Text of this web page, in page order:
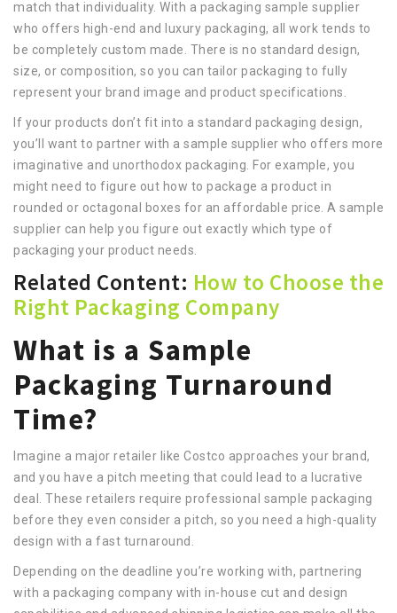
match that individuality. With a packaging sample supplier
who offers high-end and luxury packaging, all work tends to
be completely custom made. There is no standard design,
size, or composition, so you can tailor packaging to fully
represent your brand image and product specifications.
If your products don’t fit into a standard packaging design,
you’ll want to partner with a sample supplier who offers more
imaginative and unorthodox packaging. For example, you
might need to figure out how to package a product in
rounded or octagonal boxes for an affordable price. A sample
supplier can help you figure out exactly which type of
packaging your product needs.
Related Content: How to Choose the
Right Packaging Company
What is a Sample
Packaging Turnaround
Time?
Imagine a major retailer like Costco approaches your brand,
and you have a pitch meeting that could lead to a lucrative
deal. These retailers require professional sample packaging
before they even consider a pitch, so you need a high-quality
design with a fast turnaround.
Depending on the deadline you’re working with, partnering
with a packaging company with in-house cut and design